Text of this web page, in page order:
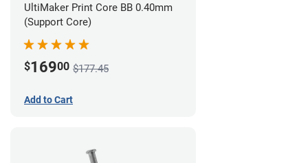
UltiMaker Print Core BB 0.40mm
(Support Core)
$16900 $177.45
Add to Cart